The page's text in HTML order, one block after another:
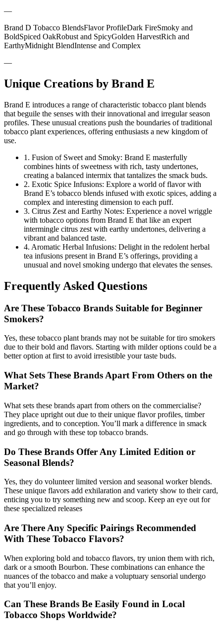
—
Brand D Tobacco BlendsFlavor ProfileDark FireSmoky and
BoldSpiced OakRobust and SpicyGolden HarvestRich and
EarthyMidnight BlendIntense and Complex
—
Unique Creations by Brand E
Brand E introduces a range of characteristic tobacco plant blends
that beguile the senses with their innovational and irregular season
profiles. These unusual creations push the boundaries of traditional
tobacco plant experiences, offering enthusiasts a new kingdom of
use.
1. Fusion of Sweet and Smoky: Brand E masterfully
combines hints of sweetness with rich, tasty undertones,
creating a balanced intermix that tantalizes the smack buds.
2. Exotic Spice Infusions: Explore a world of flavor with
Brand E’s tobacco blends infused with exotic spices, adding a
complex and interesting dimension to each puff.
3. Citrus Zest and Earthy Notes: Experience a novel wriggle
with tobacco options from Brand E that like an expert
intermingle citrus zest with earthy undertones, delivering a
vibrant and balanced taste.
4. Aromatic Herbal Infusions: Delight in the redolent herbal
tea infusions present in Brand E’s offerings, providing a
unusual and novel smoking undergo that elevates the senses.
Frequently Asked Questions
Are These Tobacco Brands Suitable for Beginner
Smokers?
Yes, these tobacco plant brands may not be suitable for tiro smokers
due to their bold and flavors. Starting with milder options could be a
better option at first to avoid irresistible your taste buds.
What Sets These Brands Apart From Others on the
Market?
What sets these brands apart from others on the commercialise?
They place upright out due to their unique flavor profiles, timber
ingredients, and to conception. You’ll mark a difference in smack
and go through with these top tobacco brands.
Do These Brands Offer Any Limited Edition or
Seasonal Blends?
Yes, they do volunteer limited version and seasonal worker blends.
These unique flavors add exhilaration and variety show to their card,
enticing you to try something new and scoop. Keep an eye out for
these specialized releases
Are There Any Specific Pairings Recommended
With These Tobacco Flavors?
When exploring bold and tobacco flavors, try union them with rich,
dark or a smooth Bourbon. These combinations can enhance the
nuances of the tobacco and make a voluptuary sensorial undergo
that you’ll enjoy.
Can These Brands Be Easily Found in Local
Tobacco Shops Worldwide?